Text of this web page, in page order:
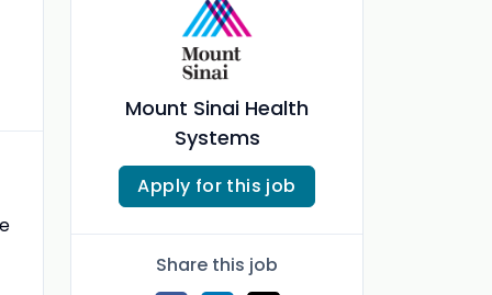
Mount Sinai Health
Systems
Apply for this job
Share this job